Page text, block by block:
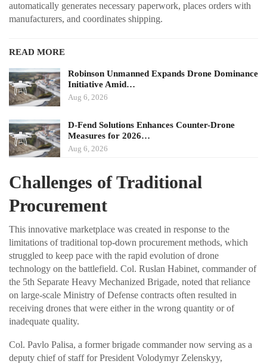
automatically generates necessary paperwork, places orders with
manufacturers, and coordinates shipping.
READ MORE
Robinson Unmanned Expands Drone Dominance
Initiative Amid…
Aug 6, 2026
D-Fend Solutions Enhances Counter-Drone
Measures for 2026…
Aug 6, 2026
Challenges of Traditional
Procurement
This innovative marketplace was created in response to the
limitations of traditional top-down procurement methods, which
struggled to keep pace with the rapid evolution of drone
technology on the battlefield. Col. Ruslan Habinet, commander of
the 5th Separate Heavy Mechanized Brigade, noted that reliance
on large-scale Ministry of Defense contracts often resulted in
receiving drones that were either in the wrong quantity or of
inadequate quality.
Col. Pavlo Palisa, a former brigade commander now serving as a
deputy chief of staff for President Volodymyr Zelenskyy,